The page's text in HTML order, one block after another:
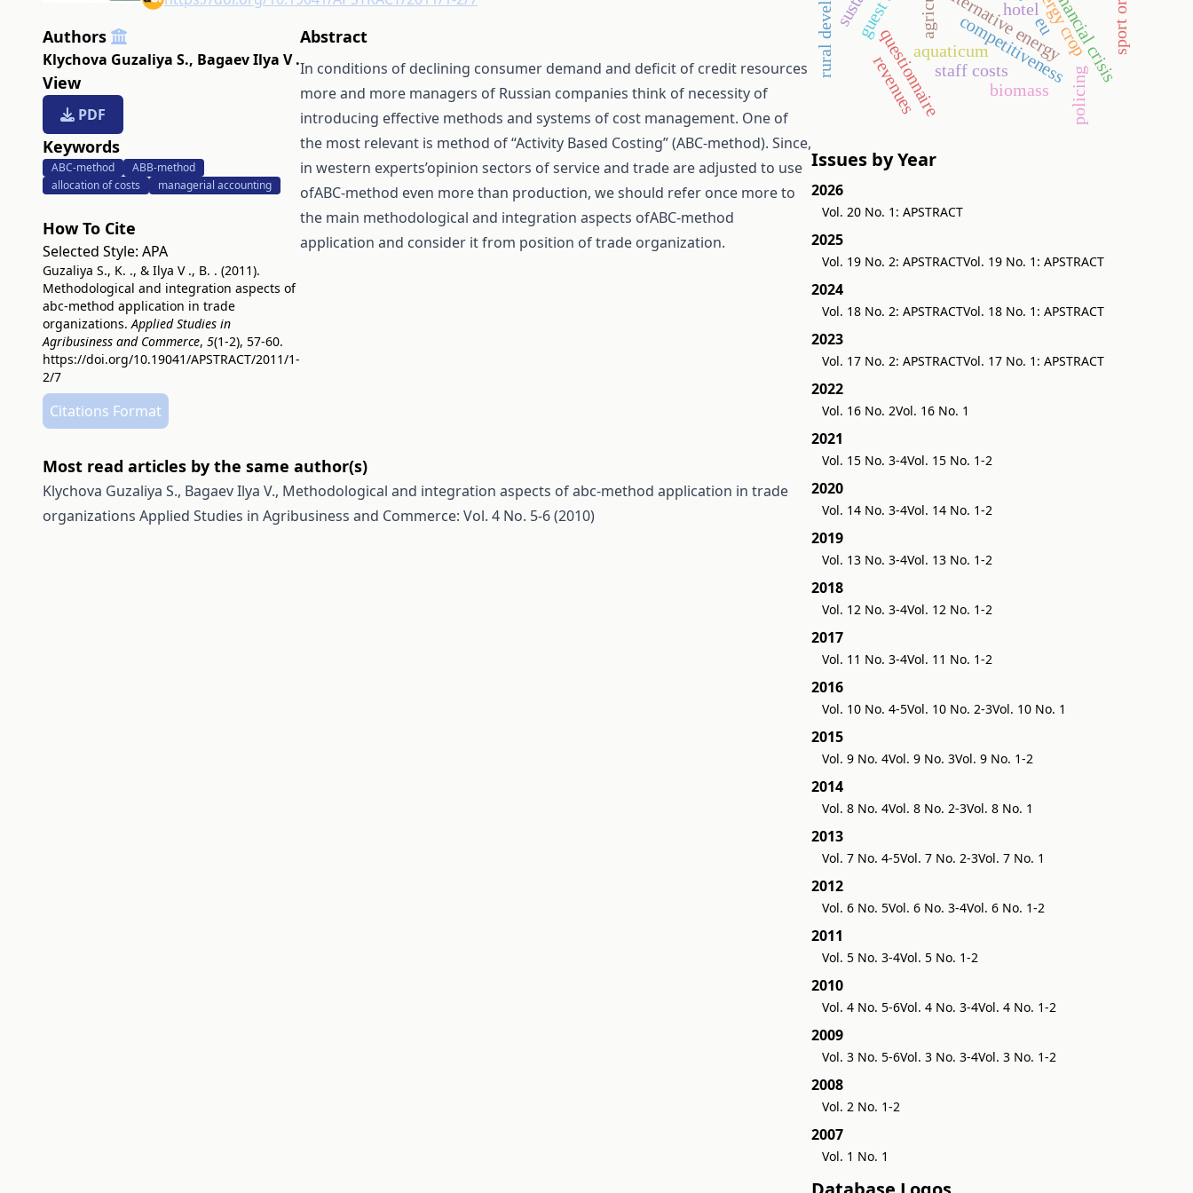
Authors
Klychova Guzaliya S., Bagaev Ilya V .
View
PDF
Keywords
ABC-method
ABB-method
allocation of costs
managerial accounting
How To Cite
Selected Style: APA
Guzaliya S., K. ., & Ilya V ., B. . (2011).
Methodological and integration aspects of
abc-method application in trade
organizations.Applied Studies in
Agribusiness and Commerce, 5(1-2), 57-60.
https://doi.org/10.19041/APSTRACT/2011/1-
2/7
Citations Format
Abstract
In conditions of declining consumer demand and deficit of credit resources
more and more managers of Russian companies think of necessity of
introducing effective methods and systems of cost management. One of
the most relevant is method of “Activity Based Costing” (ABC-method). Since,
in western experts’opinion sectors of service and trade are adjusted to use
ofABC-method even more than production, we should refer once more to
the main methodological and integration aspects ofABC-method
application and consider it from position of trade organization.
Most read articles by the same author(s)
Klychova Guzaliya S., Bagaev Ilya V., Methodological and integration aspects of abc-method application in trade
organizations Applied Studies in Agribusiness and Commerce: Vol. 4 No. 5-6 (2010)
alternative energy
energy crop
competitiveness
hotel
aquaticum
questionnaire financial crisis
revenues policing
staff costs
biomass
eu
Issues by Year
2026
Vol. 20 No. 1: APSTRACT
2025
Vol. 19 No. 2: APSTRACTVol. 19 No. 1: APSTRACT
2024
Vol. 18 No. 2: APSTRACTVol. 18 No. 1: APSTRACT
2023
Vol. 17 No. 2: APSTRACTVol. 17 No. 1: APSTRACT
2022
Vol. 16 No. 2Vol. 16 No. 1
2021
Vol. 15 No. 3-4Vol. 15 No. 1-2
2020
Vol. 14 No. 3-4Vol. 14 No. 1-2
2019
Vol. 13 No. 3-4Vol. 13 No. 1-2
2018
Vol. 12 No. 3-4Vol. 12 No. 1-2
2017
Vol. 11 No. 3-4Vol. 11 No. 1-2
2016
Vol. 10 No. 4-5Vol. 10 No. 2-3Vol. 10 No. 1
2015
Vol. 9 No. 4Vol. 9 No. 3Vol. 9 No. 1-2
2014
Vol. 8 No. 4Vol. 8 No. 2-3Vol. 8 No. 1
2013
Vol. 7 No. 4-5Vol. 7 No. 2-3Vol. 7 No. 1
2012
Vol. 6 No. 5Vol. 6 No. 3-4Vol. 6 No. 1-2
2011
Vol. 5 No. 3-4Vol. 5 No. 1-2
2010
Vol. 4 No. 5-6Vol. 4 No. 3-4Vol. 4 No. 1-2
2009
Vol. 3 No. 5-6Vol. 3 No. 3-4Vol. 3 No. 1-2
2008
Vol. 2 No. 1-2
2007
Vol. 1 No. 1